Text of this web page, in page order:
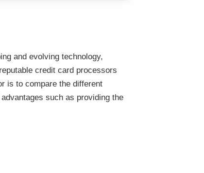
and evolving technology,
credit card processors
is to compare the different
such as providing the